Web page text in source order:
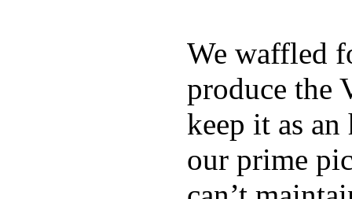
We waffled
produce the
keep it as
our prime